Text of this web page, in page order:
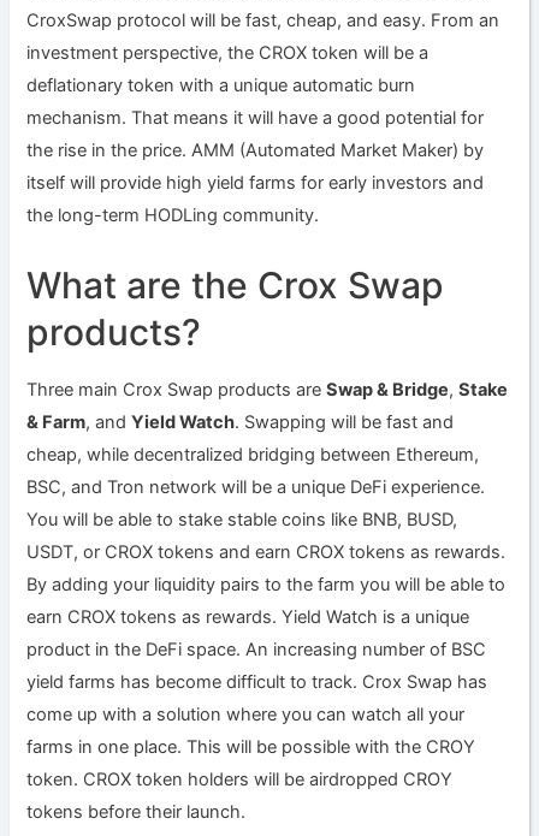
CroxSwap protocol will be fast, cheap, and easy. From an
investment perspective, the CROX token will be a
deflationary token with a unique automatic burn
mechanism. That means it will have a good potential for
the rise in the price. AMM (Automated Market Maker) by
itself will provide high yield farms for early investors and
the long-term HODLing community.
What are the Crox Swap
products?
Three main Crox Swap products areSwap & Bridge,Stake
& Farm, andYield Watch. Swapping will be fast and
cheap, while decentralized bridging between Ethereum,
BSC, and Tron network will be a unique DeFi experience.
You will be able to stake stable coins like BNB, BUSD,
USDT, or CROX tokens and earn CROX tokens as rewards.
By adding your liquidity pairs to the farm you will be able to
earn CROX tokens as rewards. Yield Watch is a unique
product in the DeFi space. An increasing number of BSC
yield farms has become difficult to track. Crox Swap has
come up with a solution where you can watch all your
farms in one place. This will be possible with the CROY
token. CROX token holders will be airdropped CROY
tokens before their launch.